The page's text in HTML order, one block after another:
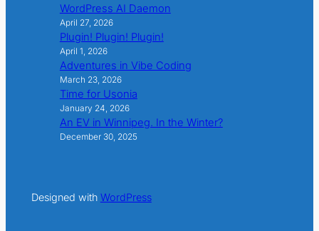
WordPress AI Daemon
April 27, 2026
Plugin! Plugin! Plugin!
April 1, 2026
Adventures in Vibe Coding
March 23, 2026
Time for Usonia
January 24, 2026
An EV in Winnipeg. In the Winter?
December 30, 2025
Designed with WordPress